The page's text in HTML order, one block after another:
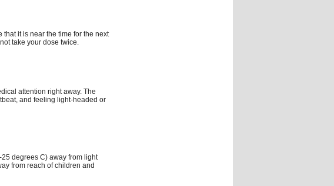
that it is near the time for the next
take your dose twice.
attention right away. The
and feeling light-headed or
degrees C) away from light
from reach of children and